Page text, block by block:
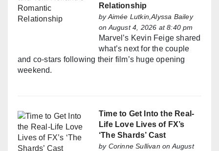
Relationship
byAimée Lutkin,Alyssa Bailey
on August 4, 2026 at 8:40 pm
Marvel’s Kevin Feige shared
what’s next for the couple
and co-stars following their film’s huge opening
weekend.
Time to Get Into the Real-
Life Love Lives of FX’s
‘The Shards’ Cast
by Corinne Sullivan on August